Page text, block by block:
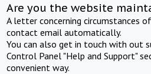
Are you the website
A letter concerning circumstances
contact email automatically.
You can also get in touch with out
Control Panel "Help and Support"
convenient way.